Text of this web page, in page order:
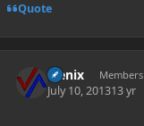
Quote
Flenix Members
July 10, 201313 yr